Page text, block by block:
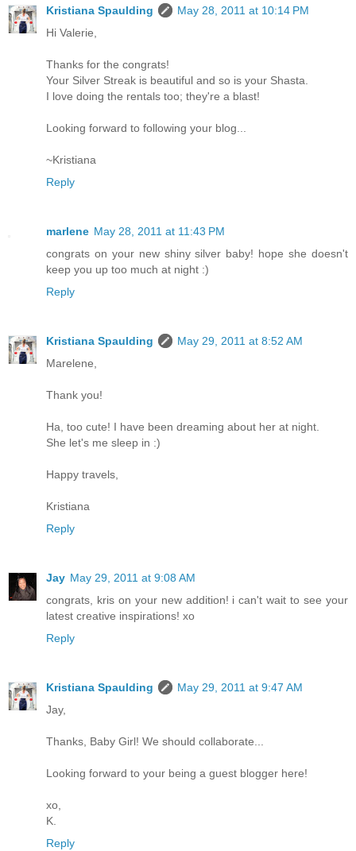
Kristiana Spaulding
May 28, 2011 at 10:14 PM
Hi Valerie,
Thanks for the congrats!
Your Silver Streak is beautiful and so is your Shasta.
I love doing the rentals too; they're a blast!
Looking forward to following your blog...
~Kristiana
Reply
marlene May 28, 2011 at 11:43 PM
congrats on your new shiny silver baby! hope she doesn't
keep you up too much at night :)
Reply
Kristiana Spaulding
May 29, 2011 at 8:52 AM
Marelene,
Thank you!
Ha, too cute! I have been dreaming about her at night.
She let's me sleep in :)
Happy travels,
Kristiana
Reply
Jay May 29, 2011 at 9:08 AM
congrats, kris on your new addition! i can't wait to see your
latest creative inspirations! xo
Reply
Kristiana Spaulding
May 29, 2011 at 9:47 AM
Jay,
Thanks, Baby Girl! We should collaborate...
Looking forward to your being a guest blogger here!
xo,
K.
Reply